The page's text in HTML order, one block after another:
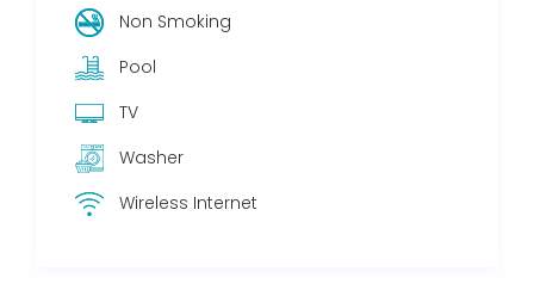
Non Smoking
Pool
TV
Washer
Wireless Internet